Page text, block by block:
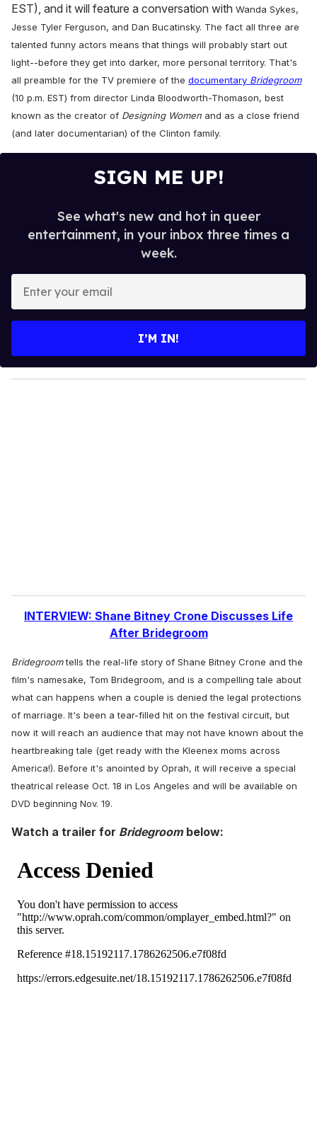
EST), and it will feature a conversation with Wanda Sykes,
Jesse Tyler Ferguson, and Dan Bucatinsky. The fact all three are
talented funny actors means that things will probably start out
light--before they get into darker, more personal territory. That's
all preamble for the TV premiere of the documentary Bridegroom
(10 p.m. EST) from director Linda Bloodworth-Thomason, best
known as the creator of Designing Women and as a close friend
(and later documentarian) of the Clinton family.
SIGN ME UP!
See what's new and hot in queer
entertainment, in your inbox three times a
week.
y
o
I’M IN!
INTERVIEW: Shane Bitney Crone Discusses Life
After Bridegroom
Bridegroomtells the real-life story of Shane Bitney Crone and the
film's namesake, Tom Bridegroom, and is a compelling tale about
what can happens when a couple is denied the legal protections
of marriage. It's been a tear-filled hit on the festival circuit, but
now it will reach an audience that may not have known about the
heartbreaking tale (get ready with the Kleenex moms across
America!). Before it's anointed by Oprah, it will receive a special
theatrical release Oct. 18 in Los Angeles and will be available on
DVD beginning Nov. 19.
Watch a trailer for Bridegroombelow: